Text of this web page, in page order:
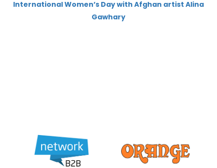
International Women’s Day with Afghan artist Alina
Gawhary